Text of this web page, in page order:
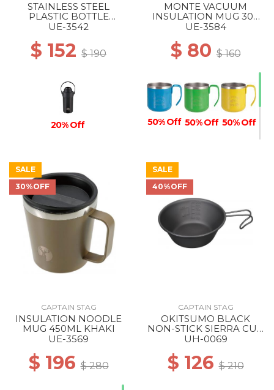
STAINLESS STEEL
PLASTIC BOTTLE
HOLDER BLACK
UE-3542
$ 152 $ 190
20% Off
MONTE VACUUM
INSULATION MUG 300
BLUE
UE-3584
$ 80$ 160
50% Off 50% Off 50% Off
50% Off
SALE
30%OFF
CAPTAIN STAG
INSULATION NOODLE
MUG 450ML KHAKI
UE-3569
$ 196$ 280
SALE
40%OFF
CAPTAIN STAG
OKITSUMO BLACK
NON-STICK SIERRA CUP
320ML ML
UH-0069
$ 126$ 210